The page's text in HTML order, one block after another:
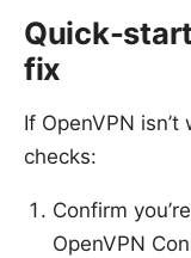
Quick-
fix
If OpenVPN
checks:
Confirm
OpenVPN